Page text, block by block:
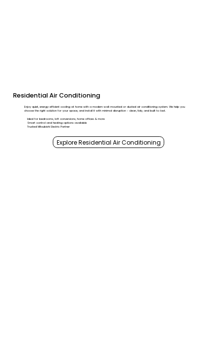
Residential Air Conditioning
Enjoy quiet, energy-efficient cooling at home with a modern wall-mounted or ducted air conditioning system. We help you
choose the right solution for your space, and install it with minimal disruption - clean, tidy, and built to last.
Ideal for bedrooms, loft conversions, home offices & more
Smart control and heating options available
Trusted Mitsubishi Electric Partner
Explore Residential Air Conditioning